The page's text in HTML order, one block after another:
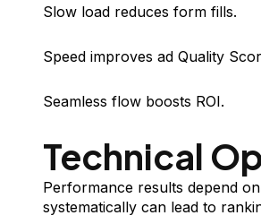
Slow load reduces form fills.
Speed improves ad Quality
Seamless flow boosts ROI.
Technical
Performance results depend
systematically can lead to